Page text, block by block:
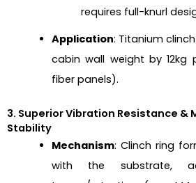
requires full-knurl
Application: Titanium
cabin wall weight by 12kg
fiber panels).
3. Superior Vibration Resistance &
Stability
Mechanism: Clinch ring
with the substrate,